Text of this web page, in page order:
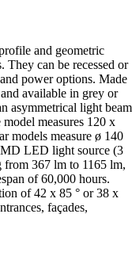
and geometric
They can be recessed or
power options. Made
available in grey or
asymmetrical light beam
measures 120 x
models measure ø 140
LED light source (3
367 lm to 1165 lm,
of 60,000 hours.
of 42 x 85 ° or 38 x
façades,